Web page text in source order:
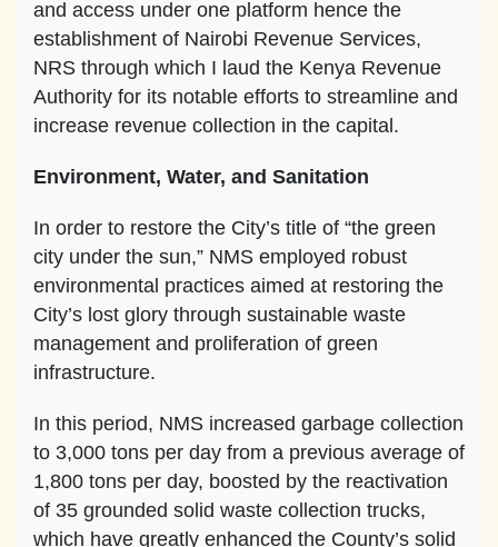
and access under one platform hence the
establishment of Nairobi Revenue Services,
NRS through which I laud the Kenya Revenue
Authority for its notable efforts to streamline and
increase revenue collection in the capital.
Environment, Water, and Sanitation
In order to restore the City’s title of “the green
city under the sun,” NMS employed robust
environmental practices aimed at restoring the
City’s lost glory through sustainable waste
management and proliferation of green
infrastructure.
In this period, NMS increased garbage collection
to 3,000 tons per day from a previous average of
1,800 tons per day, boosted by the reactivation
of 35 grounded solid waste collection trucks,
which have greatly enhanced the County’s solid